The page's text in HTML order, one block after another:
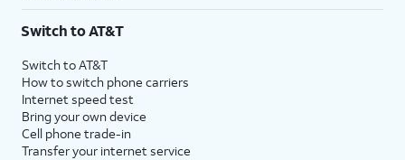
Switch to AT&T
Switch to AT&T
How to switch phone carriers
Internet speed test
Bring your own device
Cell phone trade-in
Transfer your internet service